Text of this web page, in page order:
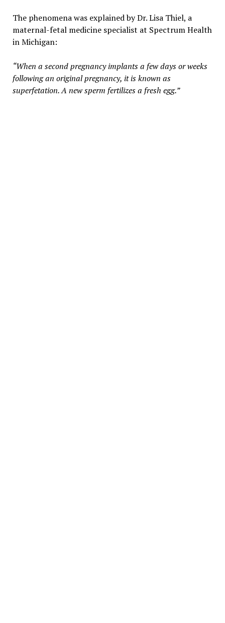
The phenomena was explained by Dr. Lisa Thiel, a
maternal-fetal medicine specialist at Spectrum Health
in Michigan:
“When a second pregnancy implants a few days or weeks
following an original pregnancy, it is known as
superfetation. A new sperm fertilizes a fresh egg.”